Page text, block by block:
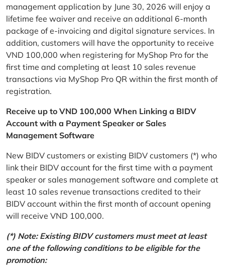
management application by June 30, 2026 will enjoy a
lifetime fee waiver and receive an additional 6-month
package of e-invoicing and digital signature services. In
addition, customers will have the opportunity to receive
VND 100,000 when registering for MyShop Pro for the
first time and completing at least 10 sales revenue
transactions via MyShop Pro QR within the first month of
registration.
Receive up to VND 100,000 When Linking a BIDV
Account with a Payment Speaker or Sales
Management Software
New BIDV customers or existing BIDV customers (*) who
link their BIDV account for the first time with a payment
speaker or sales management software and complete at
least 10 sales revenue transactions credited to their
BIDV account within the first month of account opening
will receive VND 100,000.
(*) Note: Existing BIDV customers must meet at least
one of the following conditions to be eligible for the
promotion: